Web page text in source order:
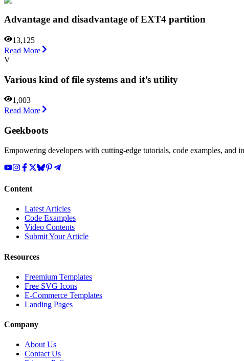
Advantage and disadvantage of EXT4 partition
13,125
Read More
V
Various kind of file systems and it’s utility
1,003
Read More
Geekboots
Empowering developers with cutting-edge tutorials, code examples, and
Content
Latest Articles
Code Examples
Video Contents
Submit Your Article
Resources
Freemium Templates
Free SVG Icons
E-Commerce Templates
Landing Pages
Company
About Us
Contact Us